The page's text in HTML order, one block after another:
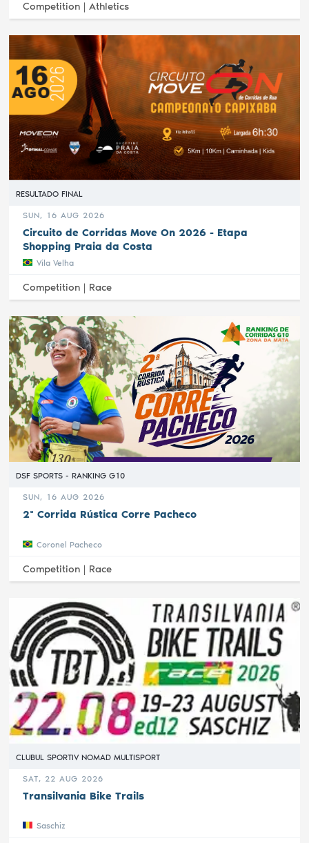
Competition |Athletics
RESULTADO FINAL
SUN, 16 AUG 2026
Circuito de Corridas Move On 2026 - Etapa
Shopping Praia da Costa
Vila Velha
Competition | Race
DSF SPORTS - RANKING G10
SUN, 16 AUG 2026
2ª Corrida Rústica Corre Pacheco
Coronel Pacheco
Competition | Race
CLUBUL SPORTIV NOMAD MULTISPORT
SAT, 22 AUG 2026
Transilvania Bike Trails
Saschiz